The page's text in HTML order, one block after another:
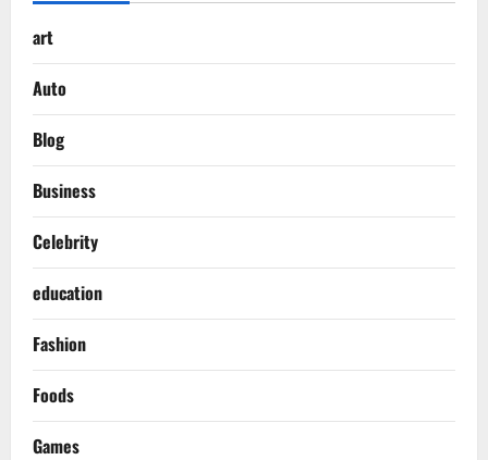
art
Auto
Blog
Business
Celebrity
education
Fashion
Foods
Games